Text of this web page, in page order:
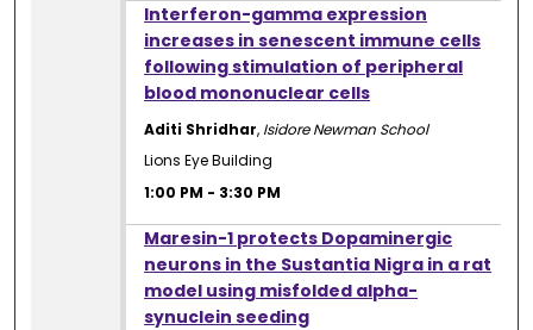
Interferon-gamma expression
increases in senescent immune cells
following stimulation of peripheral
blood mononuclear cells
Aditi Shridhar, Isidore Newman School
Lions Eye Building
1:00 PM - 3:30 PM
Maresin-1 protects Dopaminergic
neurons in the Sustantia Nigra in a rat
model using misfolded alpha-
synuclein seeding